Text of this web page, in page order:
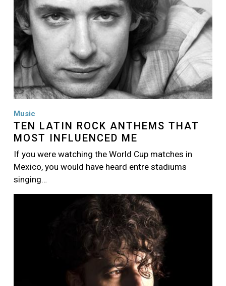
Music
TEN LATIN ROCK ANTHEMS THAT
MOST INFLUENCED ME
If you were watching the World Cup matches in
Mexico, you would have heard entre stadiums
singing…